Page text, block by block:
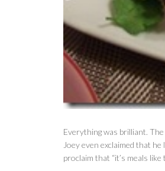
Everything was brilliant.
Joey even exclaimed that
proclaim that “it’s meals